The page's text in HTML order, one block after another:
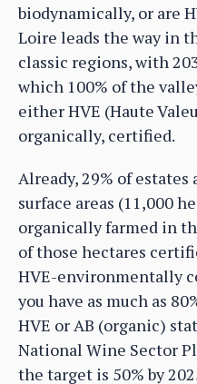
biodynamically, or are
Loire leads the way in
classic regions, with
which 100% of the
either HVE (Haute
organically, certified.
Already, 29% of estates
surface areas (11,000
organically farmed in
of those hectares
HVE-environmentally
you have as much as
HVE or AB (organic)
National Wine Sector
the target is 50% by